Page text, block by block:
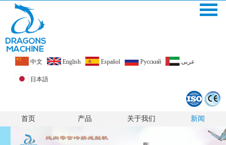
中文 English Español Pусский عربى
日本語
首页 产品 关于我们 新闻